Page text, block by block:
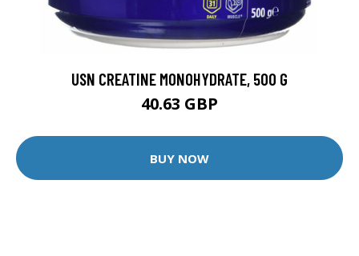
USN CREATINE MONOHYDRATE, 500 G
40.63 GBP
BUY NOW